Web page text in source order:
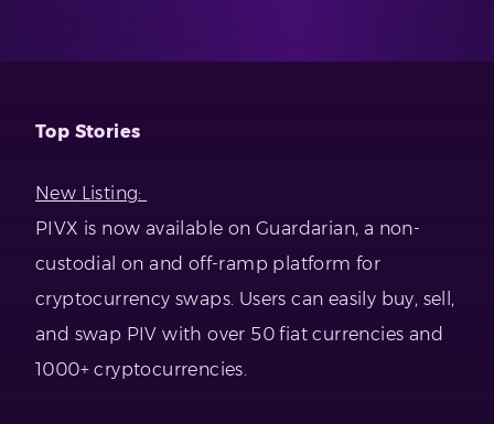
Top Stories
New Listing:
PIVX is now available on Guardarian, a non-
custodial on and off-ramp platform for
cryptocurrency swaps. Users can easily buy, sell,
and swap PIV with over 50 fiat currencies and
1000+ cryptocurrencies.